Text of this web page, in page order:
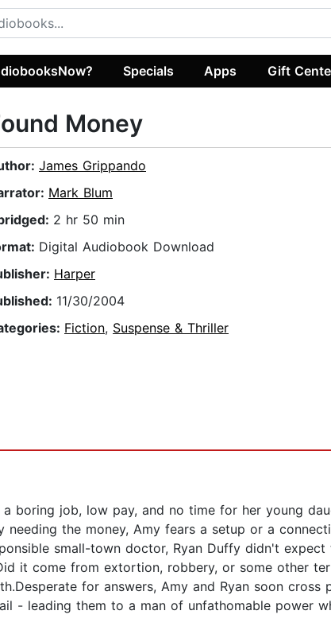
Specials Apps Gift
Money
James Grippando
Mark Blum
2 hr 50 min
Digital Audiobook Download
Harper
11/30/2004
Fiction, Suspense & Thriller
boring job, low pay, and no time for her young
needing the money, Amy fears a setup or a
small-town doctor, Ryan Duffy didn't
it come from extortion, robbery, or some other
for answers, Amy and Ryan soon cross
- leading them to a man of unfathomable power